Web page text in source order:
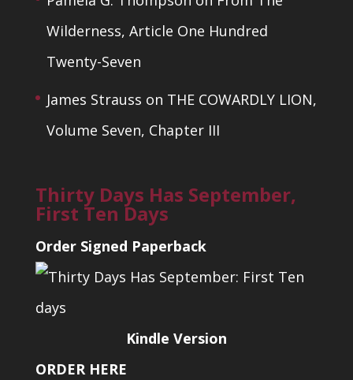
Wilderness, Article One Hundred
Twenty-Seven
James Strauss on THE COWARDLY LION,
Volume Seven, Chapter III
Thirty Days Has September,
First Ten Days
Order Signed Paperback
Kindle Version
ORDER HERE